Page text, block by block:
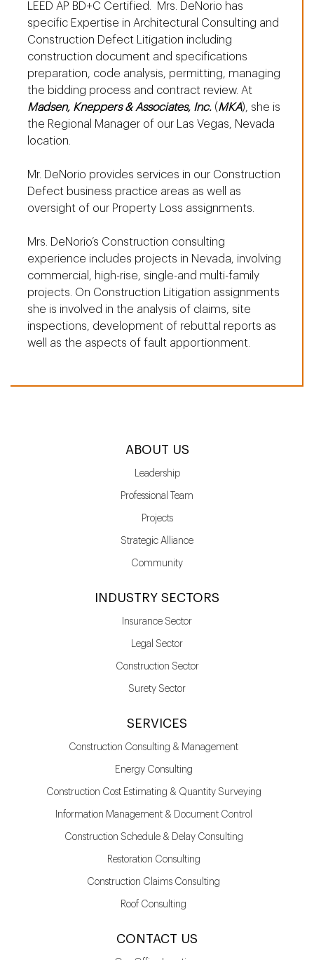
LEED AP BD+C Certified. Mrs. DeNorio has
specific Expertise in Architectural Consulting and
Construction Defect Litigation including
construction document and specifications
preparation, code analysis, permitting, managing
the bidding process and contract review. At
Madsen, Kneppers & Associates, Inc. (MKA), she is
the Regional Manager of our Las Vegas, Nevada
location.
Mr. DeNorio provides services in our Construction
Defect business practice areas as well as
oversight of our Property Loss assignments.
Mrs. DeNorio’s Construction consulting
experience includes projects in Nevada, involving
commercial, high-rise, single-and multi-family
projects. On Construction Litigation assignments
she is involved in the analysis of claims, site
inspections, development of rebuttal reports as
well as the aspects of fault apportionment.
ABOUT US
Leadership
Professional Team
Projects
Strategic Alliance
Community
INDUSTRY SECTORS
Insurance Sector
Legal Sector
Construction Sector
Surety Sector
SERVICES
Construction Consulting & Management
Energy Consulting
Construction Cost Estimating & Quantity Surveying
Information Management & Document Control
Construction Schedule & Delay Consulting
Restoration Consulting
Construction Claims Consulting
Roof Consulting
CONTACT US